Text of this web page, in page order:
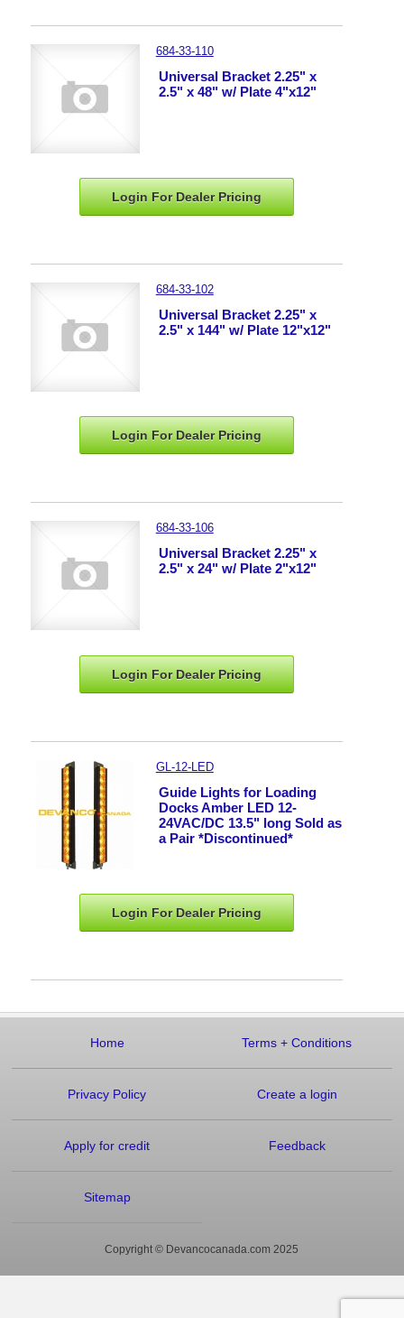
684-33-110
Universal Bracket 2.25" x
2.5" x 48" w/ Plate 4"x12"
Login For DealerPricing
684-33-102
Universal Bracket 2.25" x
2.5" x 144" w/ Plate 12"x12"
Login For DealerPricing
684-33-106
Universal Bracket 2.25" x
2.5" x 24" w/ Plate 2"x12"
Login For DealerPricing
GL-12-LED
Guide Lights for Loading
Docks Amber LED 12-
24VAC/DC 13.5" long Sold as
a Pair *Discontinued*
Login For DealerPricing
Home Terms+ Conditions
Privacy Policy Create a login
Apply for credit Feedback
Sitemap
Copyright © Devancocanada.com 2025